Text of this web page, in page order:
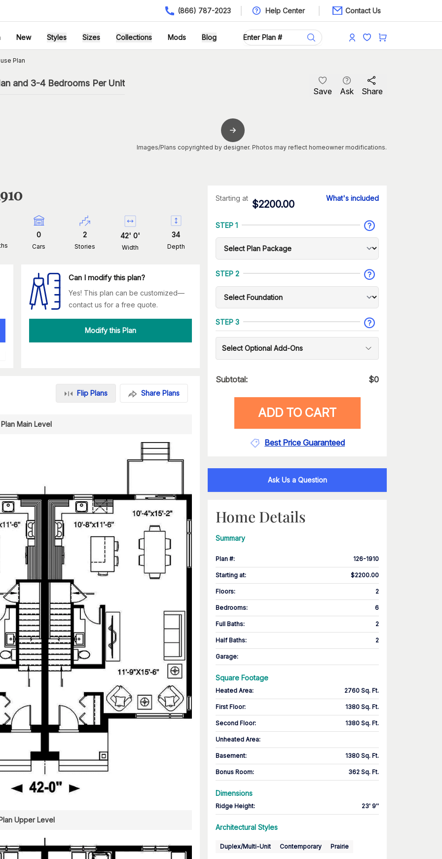
(866) 787-2023 Help Center Contact Us
New Styles Sizes Collections Mods Blog
Plan
and 3-4 Bedrooms Per Unit
Save Ask Share
Images/Plans copyrighted by designer. Photos may reflect homeowner modifications.
0
Cars
2
Stories
42'0'
Width
34
Depth
Can I modify this plan?
Yes! This plan can be customized—
contact us for a free quote.
Modify this Plan
Flip Plans Share Plans
Main Level
Upper Level
Starting at
$2200.00
What's included
STEP 1
STEP 2
STEP 3
Select Optional Add-Ons
Subtotal: $0
ADD TO CART
Best Price Guaranteed
Ask Us a Question
Home Details
Summary
Plan #: 126-1910
Starting at: $2200.00
Floors: 2
Bedrooms: 6
Full Baths: 2
Half Baths: 2
Garage:
Square Footage
Heated Area: 2760 Sq. Ft.
First Floor: 1380 Sq. Ft.
Second Floor: 1380 Sq. Ft.
Unheated Area:
Basement: 1380 Sq. Ft.
Bonus Room: 362 Sq. Ft.
Dimensions
Ridge Height: 23' 9''
Architectural Styles
Duplex/Multi-Unit Contemporary Prairie